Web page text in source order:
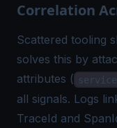
Correlation
Scattered tooling
solves this by
attributes (
all signals. Logs
TraceId and